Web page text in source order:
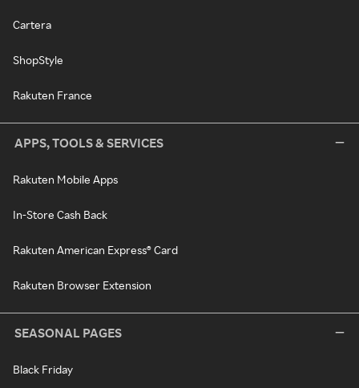
Cartera
ShopStyle
Rakuten France
APPS, TOOLS & SERVICES
Rakuten Mobile Apps
In-Store Cash Back
Rakuten American Express® Card
Rakuten Browser Extension
SEASONAL PAGES
Black Friday